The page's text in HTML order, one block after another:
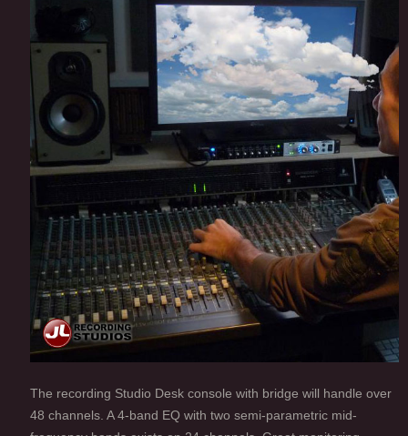
The recording Studio Desk console with bridge will handle over
48 channels. A 4-band EQ with two semi-parametric mid-